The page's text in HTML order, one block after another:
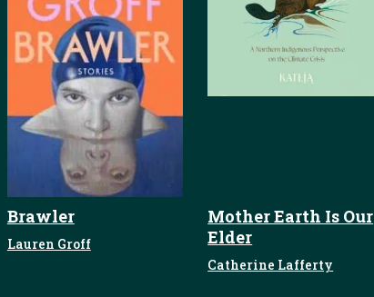
Brawler
Lauren Groff
Mother Earth Is Our
Elder
Catherine Lafferty